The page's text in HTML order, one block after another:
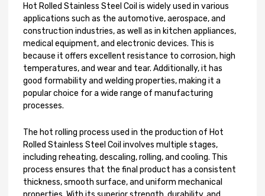
Hot Rolled Stainless Steel Coil is widely used in various
applications such as the automotive, aerospace, and
construction industries, as well as in kitchen appliances,
medical equipment, and electronic devices. This is
because it offers excellent resistance to corrosion, high
temperatures, and wear and tear. Additionally, it has
good formability and welding properties, making it a
popular choice for a wide range of manufacturing
processes.
The hot rolling process used in the production of Hot
Rolled Stainless Steel Coil involves multiple stages,
including reheating, descaling, rolling, and cooling. This
process ensures that the final product has a consistent
thickness, smooth surface, and uniform mechanical